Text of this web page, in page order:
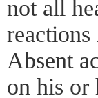
not all
reactions
Absent
on his or